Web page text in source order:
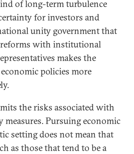
of long-term turbulence
for investors and
unity government that
reforms with institutional
makes the
policies more
the risks associated with
Pursuing economic
setting does not mean that
as those that tend to be a